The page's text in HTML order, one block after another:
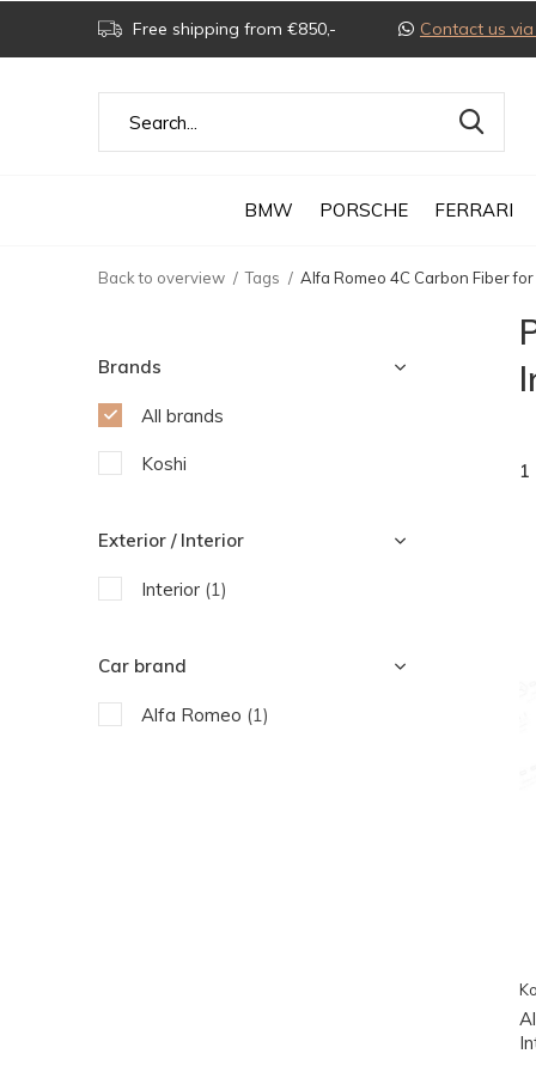
BMW PORSCHE FERRARI
Free shipping from €850,- Contact us
Back to overview Tags Alfa Romeo 4C Carbon Fiber
1
Brands
All brands
Koshi
Exterior / Interior
Interior (1)
Car brand
Alfa Romeo (1)